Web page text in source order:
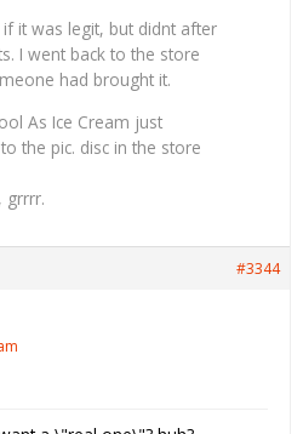
it was legit, but didnt after
I went back to the store
had brought it.
As Ice Cream just
the pic. disc in the store
grrrr.
#3344